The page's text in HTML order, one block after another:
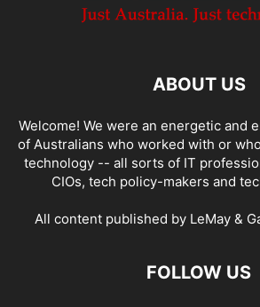
ABOUT US
Welcome! We were an energetic and
of Australians who worked with or
technology -- all sorts of IT
CIOs, tech policy-makers and
All content published by LeMay &
FOLLOW US